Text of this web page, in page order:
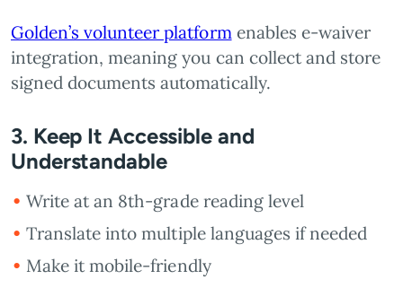
Golden’s volunteer platformenables e-waiver
integration, meaning you can collect and store
signed documents automatically.
3. Keep It Accessible and
Understandable
Write at an 8th-grade reading level
Translate into multiple languages if needed
Make it mobile-friendly